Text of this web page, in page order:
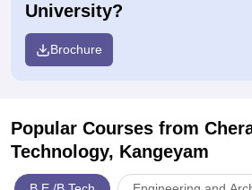
University?
Brochure
Popular Courses from
Technology, Kangeyam